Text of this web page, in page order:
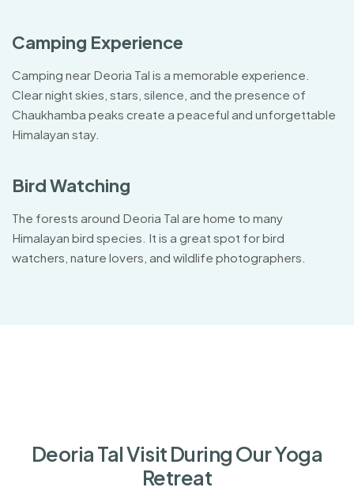
Camping Experience
Camping near Deoria Tal is a memorable experience.
Clear night skies, stars, silence, and the presence of
Chaukhamba peaks create a peaceful and unforgettable
Himalayan stay.
Bird Watching
The forests around Deoria Tal are home to many
Himalayan bird species. It is a great spot for bird
watchers, nature lovers, and wildlife photographers.
Deoria Tal Visit During Our Yoga
Retreat